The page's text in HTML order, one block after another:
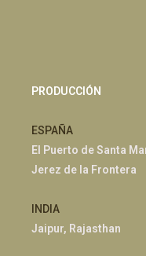
PRODUCCIÓN
ESPAÑA
El Puerto de Santa
Jerez de la Frontera
INDIA
Jaipur, Rajasthan